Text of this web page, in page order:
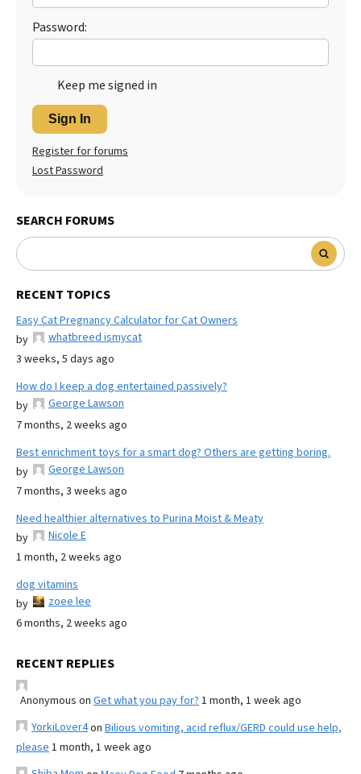
Password:
Keep me signed in
Sign In
Register for forums
Lost Password
SEARCH FORUMS
RECENT TOPICS
Easy Cat Pregnancy Calculator for Cat Owners
by
whatbreed ismycat
3 weeks, 5 days ago
How do I keep a dog entertained passively?
by
George Lawson
7 months, 2 weeks ago
Best enrichment toys for a smart dog? Others are getting boring.
by
George Lawson
7 months, 3 weeks ago
Need healthier alternatives to Purina Moist & Meaty
by
Nicole E
1 month, 2 weeks ago
dog vitamins
by
zoee lee
6 months, 2 weeks ago
RECENT REPLIES
Anonymous on Get what you pay for? 1 month, 1 week ago
YorkiLover4on Bilious vomiting, acid reflux/GERD could use help,
please 1 month, 1 week ago